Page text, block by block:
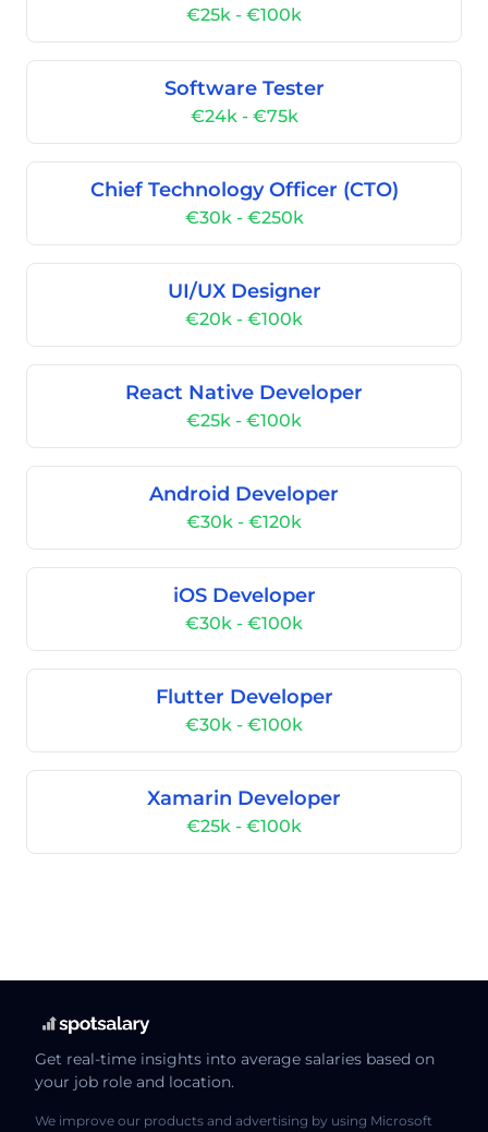
€25k - €100k
Software Tester
€24k - €75k
Chief Technology Officer (CTO)
€30k - €250k
UI/UX Designer
€20k - €100k
React Native Developer
€25k - €100k
Android Developer
€30k - €120k
iOS Developer
€30k - €100k
Flutter Developer
€30k - €100k
Xamarin Developer
€25k - €100k
Get real-time insights into average salaries based on
your job role and location.
We improve our products and advertising by using Microsoft